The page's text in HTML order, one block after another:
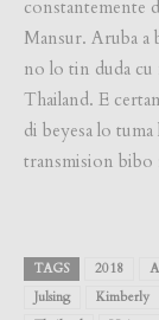
constantemente
Mansur. Aruba a
no lo tin duda cu
Thailand. E
di beyesa lo
transmision
TAGS 2018
Julsing
Kimberly